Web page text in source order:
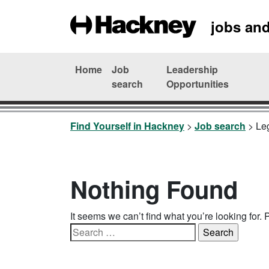
jobs
Home
Job
search
Leadership
Opportunities
Find Yourself in Hackney > Job search >
Nothing Found
It seems we can’t find what you’re looking
Search
for: